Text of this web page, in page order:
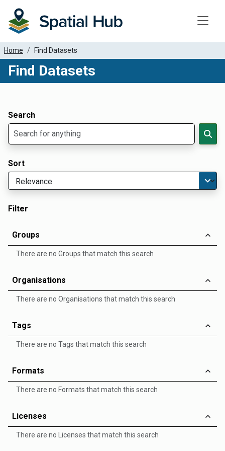
Home Find Datasets
Find Datasets
Search
Sort
Filter
Groups
There are no Groups that match this search
Organisations
There are no Organisations that match this search
Tags
There are no Tags that match this search
Formats
There are no Formats that match this search
Licenses
There are no Licenses that match this search